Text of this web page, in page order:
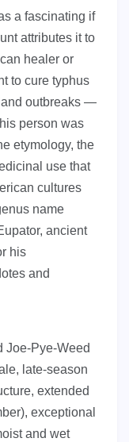
a fascinating if
attributes it to
healer or
to cure typhus
outbreaks —
person was
etymology, the
use that
cultures
name
ancient
his
and
Joe-Pye-Weed
late-season
extended
exceptional
and wet